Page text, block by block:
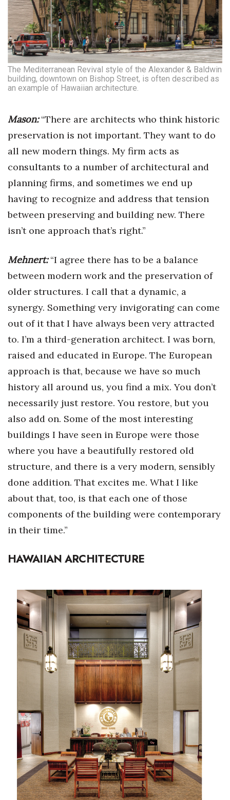
The Mediterranean Revival style of the Alexander & Baldwin
building, downtown on Bishop Street, is often described as
an example of Hawaiian architecture.
Mason:“There are architects who think historic
preservation is not important. They want to do
all new modern things. My firm acts as
consultants to a number of architectural and
planning firms, and sometimes we end up
having to recognize and address that tension
between preserving and building new. There
isn’t one approach that’s right.”
Mehnert:“I agree there has to be a balance
between modern work and the preservation of
older structures. I call that a dynamic, a
synergy. Something very invigorating can come
out of it that I have always been very attracted
to. I’m a third-generation architect. I was born,
raised and educated in Europe. The European
approach is that, because we have so much
history all around us, you find a mix. You don’t
necessarily just restore. You restore, but you
also add on. Some of the most interesting
buildings I have seen in Europe were those
where you have a beautifully restored old
structure, and there is a very modern, sensibly
done addition. That excites me. What I like
about that, too, is that each one of those
components of the building were contemporary
in their time.”
HAWAIIAN ARCHITECTURE